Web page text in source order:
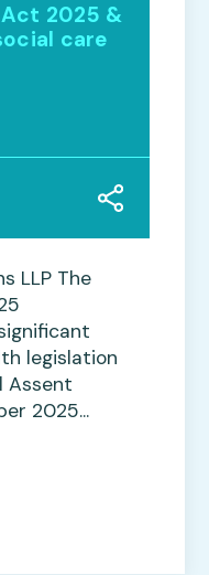
2025 &
care
LLP The
legislation
Assent
2025...